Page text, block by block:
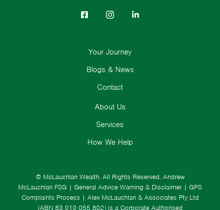
© McLauchlan Wealth. All Rights Reserved. Andrew
McLauchlan FSG | General Advice Warning & Disclaimer | GPS
Complaints Process | Alex McLauchlan & Associates Pty Ltd
(ABN 83 010 055 802) is a Corporate Authorised
About Us
Services
How We Help
Your Journey
Blogs & News
Contact